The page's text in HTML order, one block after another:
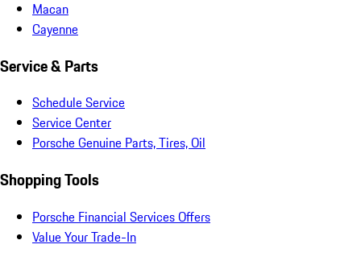
Macan
Cayenne
Service & Parts
Schedule Service
Service Center
Porsche Genuine Parts, Tires, Oil
Shopping Tools
Porsche Financial Services Offers
Value Your Trade-In